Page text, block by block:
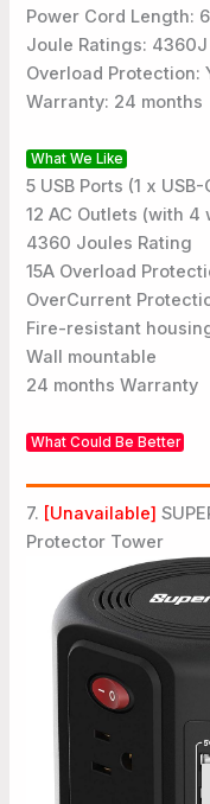
Power Cord Length:
Joule Ratings: 4360J
Overload Protection:
Warranty: 24 months
What We Like
5 USB Ports (1 x
12 AC Outlets (with
4360 Joules Rating
15A Overload
OverCurrent
Fire-resistant
Wall mountable
24 months Warranty
What Could Be Better
7. [Unavailable]
Protector Tower